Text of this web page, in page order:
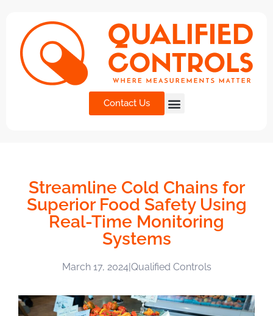
Contact Us
Streamline Cold Chains for
Superior Food Safety Using
Real-Time Monitoring
Systems
March 17, 2024|Qualified Controls